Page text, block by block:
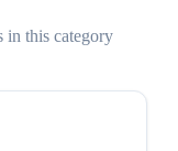
in this category